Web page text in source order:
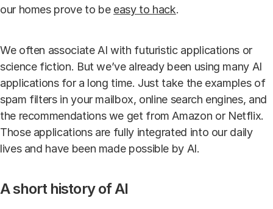
our homes prove to be easy to hack.
We often associate AI with futuristic applications or
science fiction. But we’ve already been using many AI
applications for a long time. Just take the examples of
spam filters in your mailbox, online search engines, and
the recommendations we get from Amazon or Netflix.
Those applications are fully integrated into our daily
lives and have been made possible by AI.
A short history of AI